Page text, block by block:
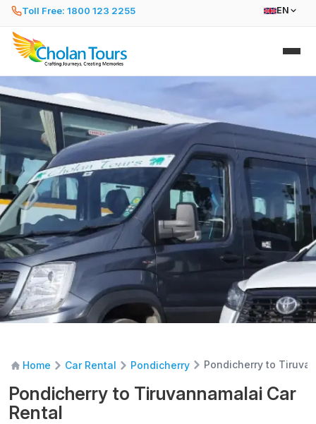
Toll Free: 1800 123 2255 EN
Home Car Rental Pondicherry Pondicherry to
Pondicherry to Tiruvannamalai Car
Rental